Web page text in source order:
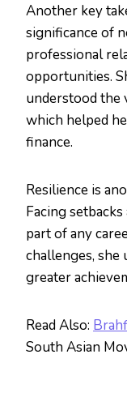
Another key
significance of
professional
opportunities.
understood the
which helped
finance.
Resilience is
Facing
part of any
challenges, she
greater
Read Also:
South Asian